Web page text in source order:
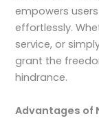
empowers
effortlessly.
service, or
grant the
hindrance.
Advantages of